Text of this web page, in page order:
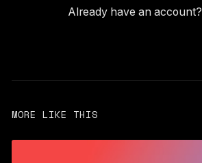
Already have an account?
MORE LIKE THIS